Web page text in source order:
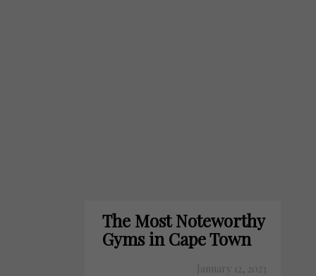
The Most Noteworthy
Gyms in Cape Town
January 12, 2023